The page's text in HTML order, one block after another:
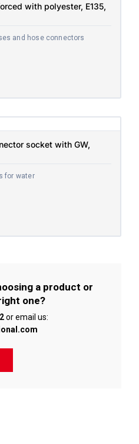
with polyester, E135,
and hose connectors
socket with GW,
for water
a product or
one?
or email us: